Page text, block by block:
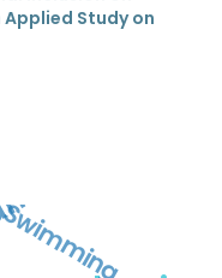
Study on